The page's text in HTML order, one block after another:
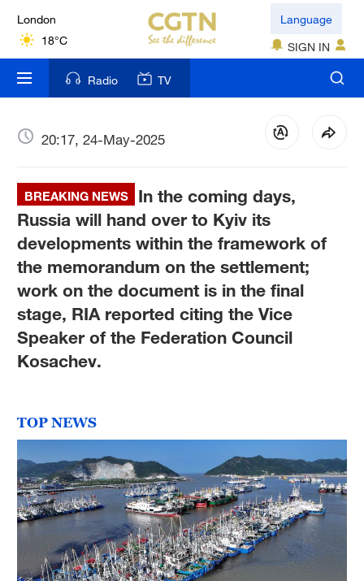
London
18°C
Nairobi
22°C
Bengaluru
New York
17°C
Mumbai
31°C
Delhi
36°C
Hyderabad
Sydney
Singapore
30°C
Language
SIGN IN
Radio TV
20:17, 24-May-2025
BREAKING NEWS
In the coming days,
Russia will hand over to Kyiv its
developments within the framework of
the memorandum on the settlement;
work on the document is in the final
stage, RIA reported citing the Vice
Speaker of the Federation Council
Kosachev.
TOP NEWS